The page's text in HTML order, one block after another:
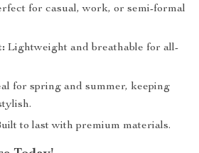
for casual, work, or semi-formal
Lightweight and breathable for all-
for spring and summer, keeping
to last with premium materials.